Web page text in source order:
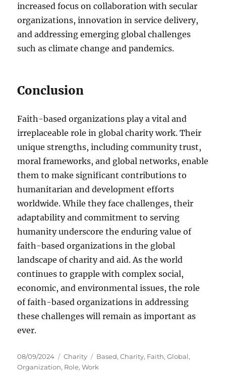
increased focus on collaboration with secular
organizations, innovation in service delivery,
and addressing emerging global challenges
such as climate change and pandemics.
Conclusion
Faith-based organizations play a vital and
irreplaceable role in global charity work. Their
unique strengths, including community trust,
moral frameworks, and global networks, enable
them to make significant contributions to
humanitarian and development efforts
worldwide. While they face challenges, their
adaptability and commitment to serving
humanity underscore the enduring value of
faith-based organizations in the global
landscape of charity and aid. As the world
continues to grapple with complex social,
economic, and environmental issues, the role
of faith-based organizations in addressing
these challenges will remain as important as
ever.
Posted
on
08/09/2024 Categories
Charity Tags
Based,Charity, Faith,Global,
Organization, Role,Work